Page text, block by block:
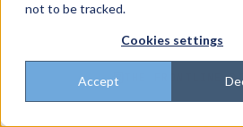
not to be tracked.
Cookies settings
Accept THE FRONTLINE